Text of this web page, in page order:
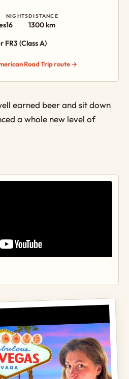
NIGHTS
16
DISTANCE
1300 km
FR3 (Class A)
Road Trip route →
earned beer and sit down
a whole new level of